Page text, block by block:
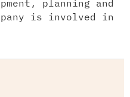
planning and
is involved in